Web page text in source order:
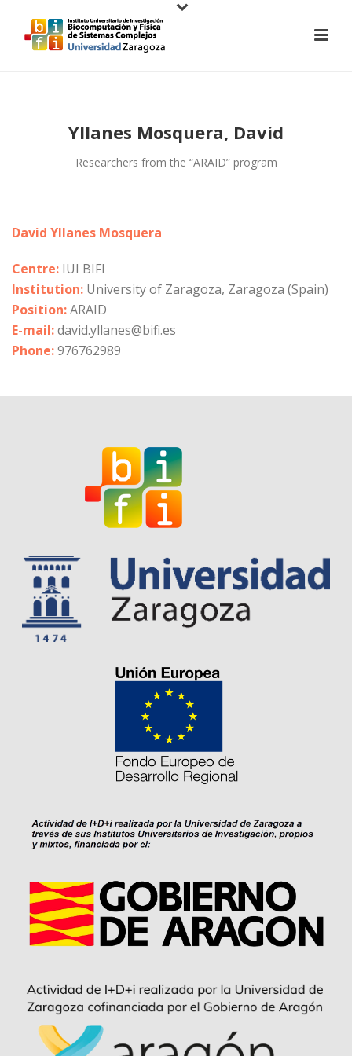
Yllanes Mosquera, David
Researchers from the “ARAID” program
David Yllanes Mosquera
Centre: IUI BIFI
Institution: University of Zaragoza, Zaragoza (Spain)
Position:ARAID
E-mail:david.yllanes@bifi.es
Phone:976762989